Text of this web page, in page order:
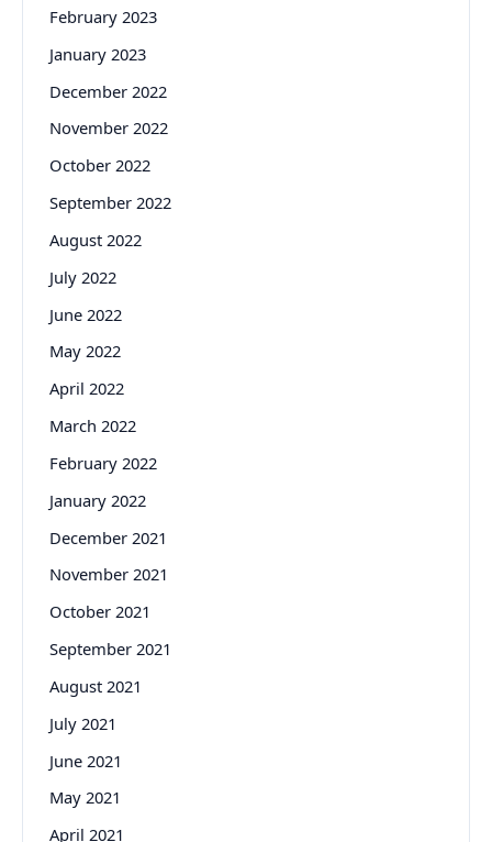
February 2023
January 2023
December 2022
November 2022
October 2022
September 2022
August 2022
July 2022
June 2022
May 2022
April 2022
March 2022
February 2022
January 2022
December 2021
November 2021
October 2021
September 2021
August 2021
July 2021
June 2021
May 2021
April 2021